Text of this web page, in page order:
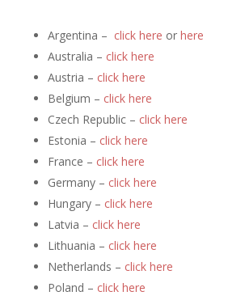
Argentina – click here or here
Australia – click here
Austria – click here
Belgium – click here
Czech Republic – click here
Estonia – click here
France – click here
Germany – click here
Hungary – click here
Latvia – click here
Lithuania – click here
Netherlands – click here
Poland – click here